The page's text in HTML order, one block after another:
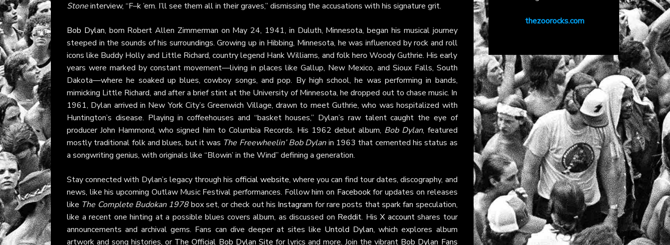
Stoneinterview, “F–k ’em. I’ll see them all in their graves,” dismissing the accusations with his signature grit.
Bob Dylan, born Robert Allen Zimmerman on May 24, 1941, in Duluth, Minnesota, began his musical journey
steeped in the sounds of his surroundings. Growing up in Hibbing, Minnesota, he was influenced by rock and roll
icons like Buddy Holly and Little Richard, country legend Hank Williams, and folk hero Woody Guthrie. His early
years were marked by constant movement—living in places like Gallup, New Mexico, and Sioux Falls, South
Dakota—where he soaked up blues, cowboy songs, and pop. By high school, he was performing in bands,
mimicking Little Richard, and after a brief stint at the University of Minnesota, he dropped out to chase music. In
1961, Dylan arrived in New York City’s Greenwich Village, drawn to meet Guthrie, who was hospitalized with
Huntington’s disease. Playing in coffeehouses and “basket houses,” Dylan’s raw talent caught the eye of
producer John Hammond, who signed him to Columbia Records. His 1962 debut album, Bob Dylan, featured
mostly traditional folk and blues, but it was The Freewheelin’ Bob Dylanin 1963 that cemented his status as
a songwriting genius, with originals like “Blowin’ in the Wind” defining a generation.
Stay connected with Dylan’s legacy through his official website, where you can find tour dates, discography, and
news, like his upcoming Outlaw Music Festival performances. Follow him on Facebookfor updates on releases
like The Complete Budokan 1978box set, or check out his Instagram for rare posts that spark fan speculation,
like a recent one hinting at a possible blues covers album, as discussed on Reddit. His X accountshares tour
announcements and archival gems. Fans can dive deeper at sites like Untold Dylan, which explores album
artwork and song histories, or The Official Bob Dylan Site for lyrics and more. Join the vibrant Bob Dylan Fans
thezoorocks.com